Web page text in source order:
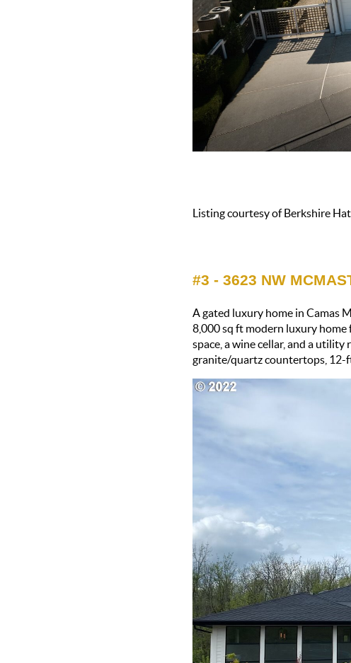
Listing courtesy of Berkshire
#3 - 3623 NW
A gated luxury home in Camas
8,000 sq ft modern luxury
space, a wine cellar, and a
granite/quartz countertops, 12-